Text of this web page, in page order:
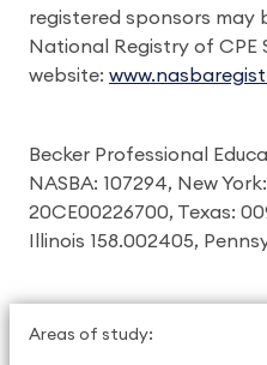
registered sponsors may
National Registry of CPE
website:
Becker Professional
NASBA: 107294, New
20CE00226700, Texas:
Illinois 158.002405,
Areas of study: